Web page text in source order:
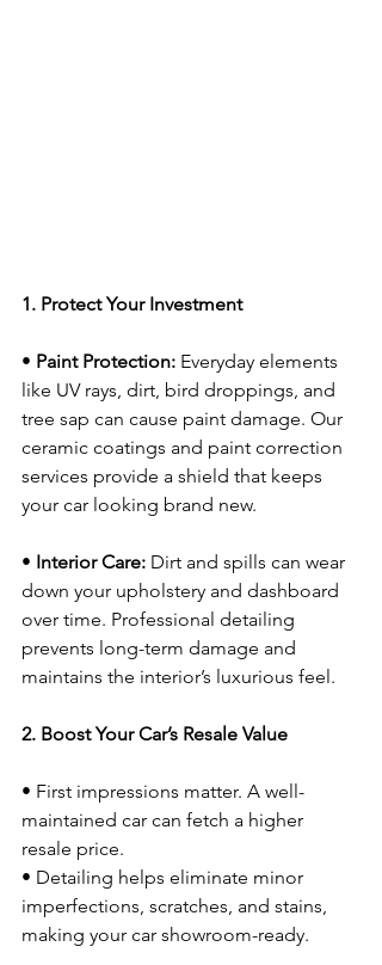
1. Protect Your Investment
• Paint Protection: Everyday elements
like UV rays, dirt, bird droppings, and
tree sap can cause paint damage. Our
ceramic coatings and paint correction
services provide a shield that keeps
your car looking brand new.
• Interior Care: Dirt and spills can wear
down your upholstery and dashboard
over time. Professional detailing
prevents long-term damage and
maintains the interior’s luxurious feel.
2. Boost Your Car’s Resale Value
• First impressions matter. A well-
maintained car can fetch a higher
resale price.
• Detailing helps eliminate minor
imperfections, scratches, and stains,
making your car showroom-ready.